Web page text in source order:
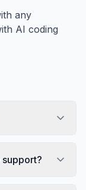
any
AI coding